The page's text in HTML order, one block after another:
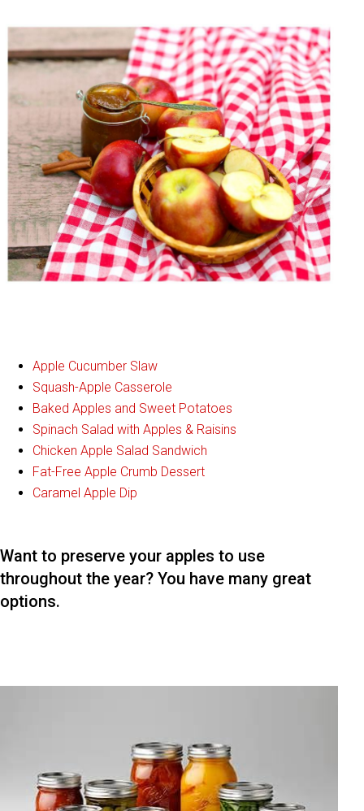
Apple Cucumber Slaw
Squash-Apple Casserole
Baked Apples and Sweet Potatoes
Spinach Salad with Apples & Raisins
Chicken Apple Salad Sandwich
Fat-Free Apple Crumb Dessert
Caramel Apple Dip
Want to preserve your apples to use
throughout the year? You have many great
options.